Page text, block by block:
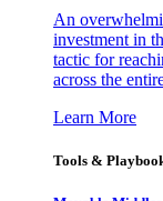
An
investment in
tactic for
across the
Learn More
Tools &